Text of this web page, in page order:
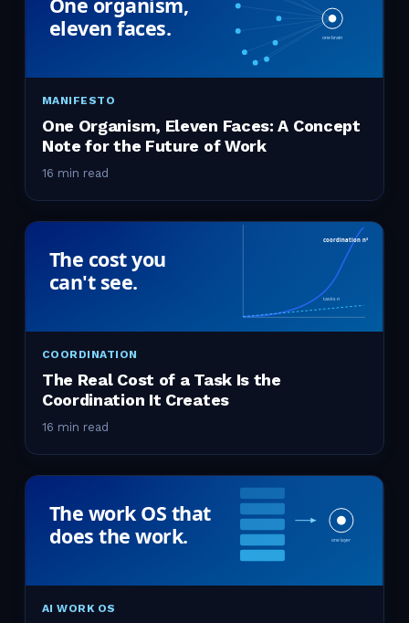
MANIFESTO
One Organism, Eleven Faces: A Concept
Note for the Future of Work
16 min read
COORDINATION
The Real Cost of a Task Is the
Coordination It Creates
16 min read
AI WORK OS